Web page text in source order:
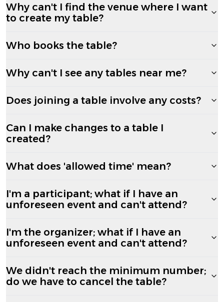
Why can't I find the venue where I want
to create my table?
Who books the table?
Why can't I see any tables near me?
Does joining a table involve any costs?
Can I make changes to a table I
created?
What does 'allowed time' mean?
I'm a participant; what if I have an
unforeseen event and can't attend?
I'm the organizer; what if I have an
unforeseen event and can't attend?
We didn't reach the minimum number;
do we have to cancel the table?